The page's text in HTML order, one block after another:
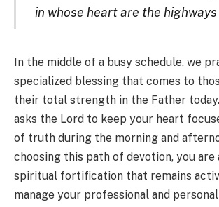
in whose heart are the highways
In the middle of a busy schedule, we
specialized blessing that comes to
their total strength in the Father
asks the Lord to keep your heart
of truth during the morning and
choosing this path of devotion, you are
spiritual fortification that remains
manage your professional and